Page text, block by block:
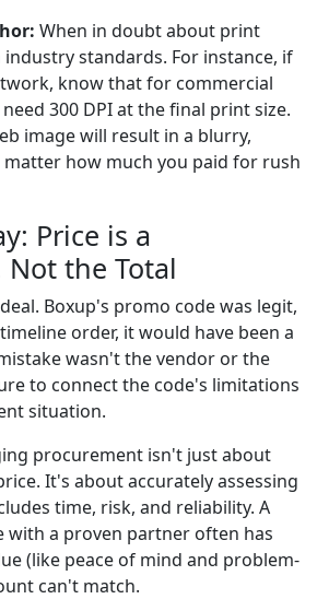
When in doubt about print
industry standards. For instance, if
know that for commercial
300 DPI at the final print size.
image will result in a blurry,
how much you paid for rush
Price is a
the Total
Boxup's promo code was legit,
order, it would have been a
wasn't the vendor or the
to connect the code's limitations
situation.
procurement isn't just about
It's about accurately assessing
time, risk, and reliability. A
with a proven partner often has
(like peace of mind and problem-
can't match.